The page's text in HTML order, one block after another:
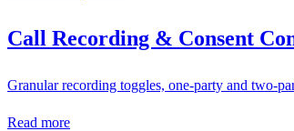
Call Recording & Consent
Granular recording toggles, one-party and two-
Read more